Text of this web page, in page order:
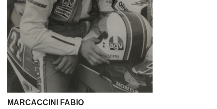
MARCACCINI FABIO